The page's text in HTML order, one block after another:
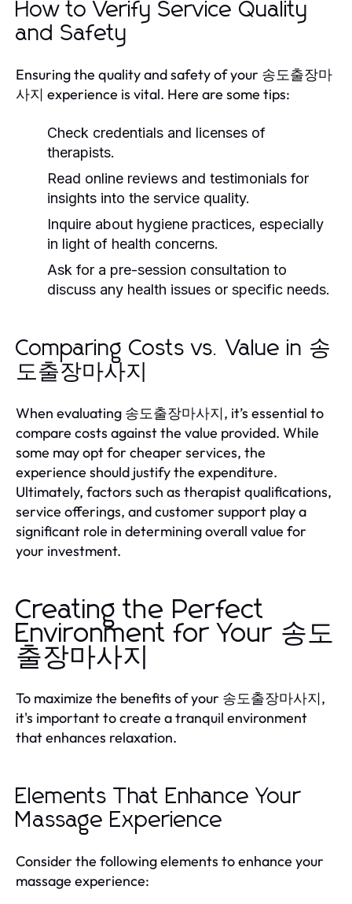
How to Verify Service Quality
and Safety
Ensuring the quality and safety of your 송도출장마
사지 experience is vital. Here are some tips:
Check credentials and licenses of
therapists.
Read online reviews and testimonials for
insights into the service quality.
Inquire about hygiene practices, especially
in light of health concerns.
Ask for a pre-session consultation to
discuss any health issues or specific needs.
Comparing Costs vs. Value in 송
도출장마사지
When evaluating 송도출장마사지, it’s essential to
compare costs against the value provided. While
some may opt for cheaper services, the
experience should justify the expenditure.
Ultimately, factors such as therapist qualifications,
service offerings, and customer support play a
significant role in determining overall value for
your investment.
Creating the Perfect
Environment for Your 송도
출장마사지
To maximize the benefits of your 송도출장마사지,
it's important to create a tranquil environment
that enhances relaxation.
Elements That Enhance Your
Massage Experience
Consider the following elements to enhance your
massage experience: